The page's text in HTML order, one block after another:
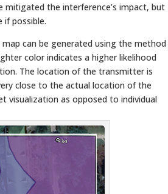
the interference’s impact, but
possible.
can be generated using the method
color indicates a higher likelihood
The location of the transmitter is
close to the actual location of the
visualization as opposed to individual